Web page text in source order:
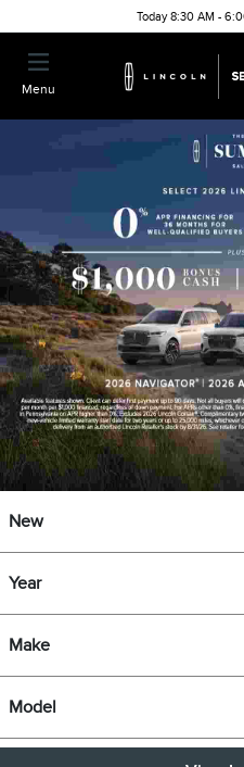
Today 8:30 AM -
Menu
New
Year
Make
Model